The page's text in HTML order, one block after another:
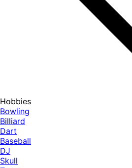
Hobbies
Bowling
Billiard
Dart
Baseball
DJ
Skull